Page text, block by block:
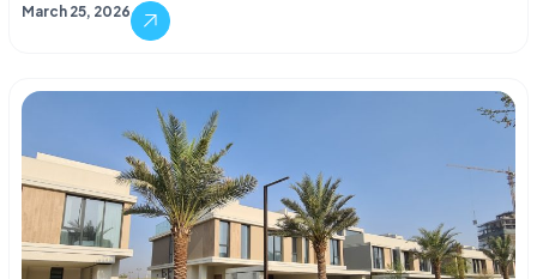
March 25, 2026